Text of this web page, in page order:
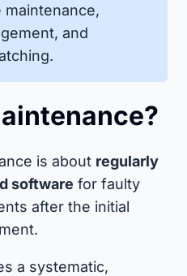
maintenance,
and
is about regularly
software for faulty
after the initial
a systematic,